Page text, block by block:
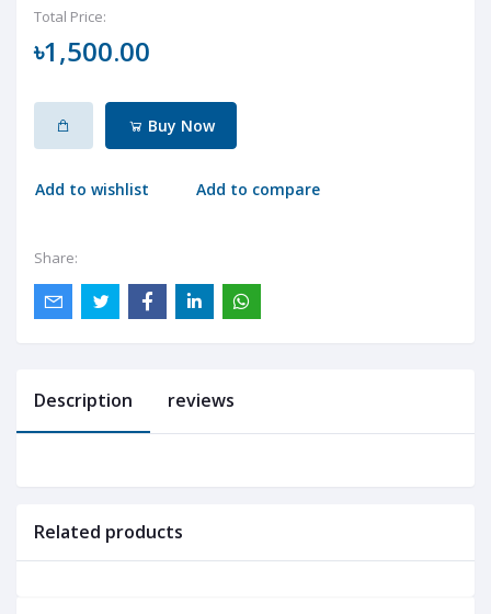
Total Price:
৳1,500.00
Buy Now
Add to wishlist Add to compare
Share:
Description reviews
Related products